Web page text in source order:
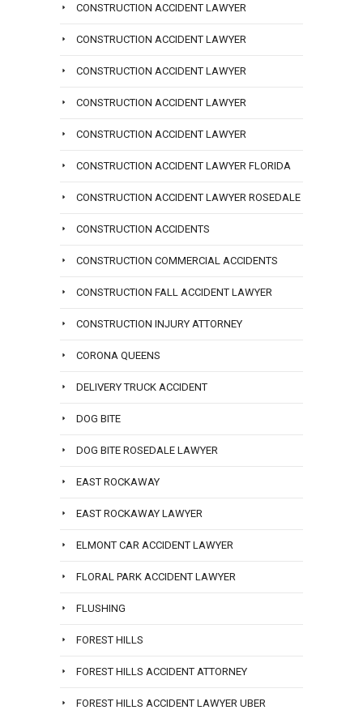
CONSTRUCTION ACCIDENT LAWYER
CONSTRUCTION ACCIDENT LAWYER
CONSTRUCTION ACCIDENT LAWYER
CONSTRUCTION ACCIDENT LAWYER
CONSTRUCTION ACCIDENT LAWYER
CONSTRUCTION ACCIDENT LAWYER FLORIDA
CONSTRUCTION ACCIDENT LAWYER ROSEDALE
CONSTRUCTION ACCIDENTS
CONSTRUCTION COMMERCIAL ACCIDENTS
CONSTRUCTION FALL ACCIDENT LAWYER
CONSTRUCTION INJURY ATTORNEY
CORONA QUEENS
DELIVERY TRUCK ACCIDENT
DOG BITE
DOG BITE ROSEDALE LAWYER
EAST ROCKAWAY
EAST ROCKAWAY LAWYER
ELMONT CAR ACCIDENT LAWYER
FLORAL PARK ACCIDENT LAWYER
FLUSHING
FOREST HILLS
FOREST HILLS ACCIDENT ATTORNEY
FOREST HILLS ACCIDENT LAWYER UBER